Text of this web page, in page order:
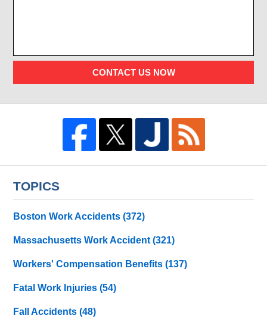
CONTACT US NOW
TOPICS
Boston Work Accidents(372)
Massachusetts Work Accident(321)
Workers' Compensation Benefits(137)
Fatal Work Injuries(54)
Fall Accidents(48)